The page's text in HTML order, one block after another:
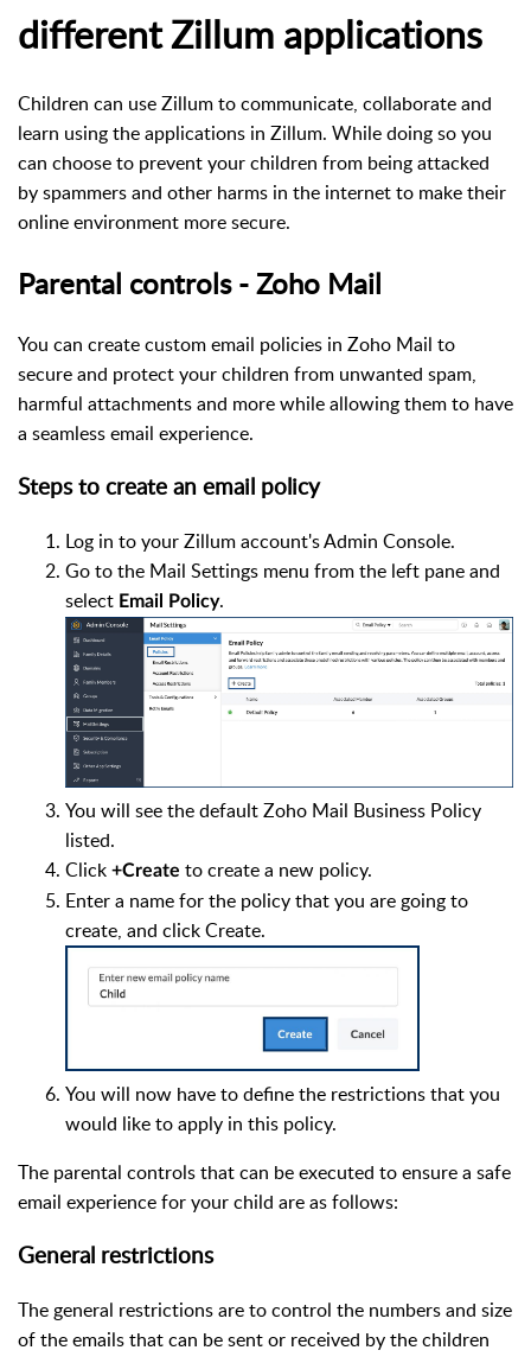
different Zillum applications
Children can use Zillum to communicate, collaborate and
learn using the applications in Zillum. While doing so you
can choose to prevent your children from being attacked
by spammers and other harms in the internet to make their
online environment more secure.
Parental controls - Zoho Mail
You can create custom email policies in Zoho Mail to
secure and protect your children from unwanted spam,
harmful attachments and more while allowing them to have
a seamless email experience.
Steps to create an email policy
Log in to your Zillum account's Admin Console.
Go to the Mail Settings menu from the left pane and
select Email Policy.
You will see the default Zoho Mail Business Policy
listed.
Click +Create to create a new policy.
Enter a name for the policy that you are going to
create, and click Create.
You will now have to define the restrictions that you
would like to apply in this policy.
The parental controls that can be executed to ensure a safe
email experience for your child are as follows:
General restrictions
The general restrictions are to control the numbers and size
of the emails that can be sent or received by the children